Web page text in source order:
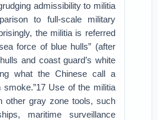
admissibility to militia
to full-scale military
the militia is referred
force of blue hulls” (after
and coast guard’s white
what the Chinese call a
smoke.”17 Use of the militia
other gray zone tools, such
maritime surveillance